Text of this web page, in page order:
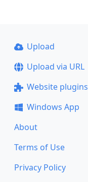
Upload
Upload via URL
Website plugins
Windows App
About
Terms of Use
Privacy Policy